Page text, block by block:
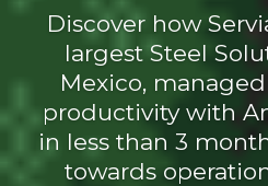
Discover how
largest Steel
Mexico,
productivity with
in less than 3
towards